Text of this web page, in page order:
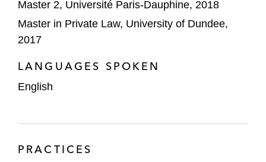
Master 2, Université Paris-Dauphine, 2018
Master in Private Law, University of Dundee,
2017
LANGUAGES SPOKEN
English
PRACTICES